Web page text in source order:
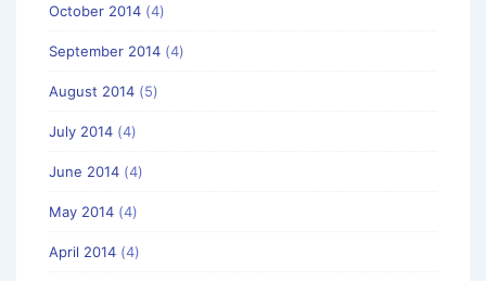
October 2014 (4)
September 2014 (4)
August 2014 (5)
July 2014 (4)
June 2014 (4)
May 2014 (4)
April 2014 (4)